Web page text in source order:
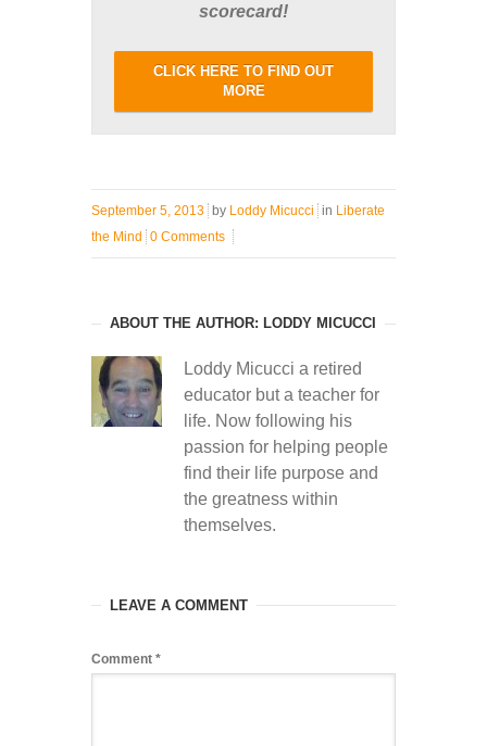
scorecard!
CLICK HERE TO FIND OUT
MORE
September 5, 2013 by Loddy Micucci in Liberate
the Mind 0 Comments
ABOUT THE AUTHOR: LODDY MICUCCI
Loddy Micucci a retired
educator but a teacher for
life. Now following his
passion for helping people
find their life purpose and
the greatness within
themselves.
LEAVE A COMMENT
Comment *